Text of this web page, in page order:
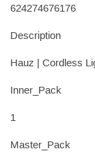
624274676176
Description
Hauz | Cordless
Inner_Pack
1
Master_Pack